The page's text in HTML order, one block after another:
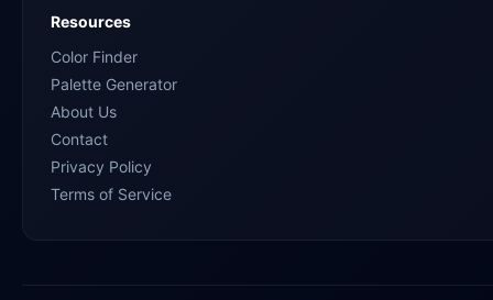
Resources
Color Finder
Palette Generator
About Us
Contact
Privacy Policy
Terms of Service